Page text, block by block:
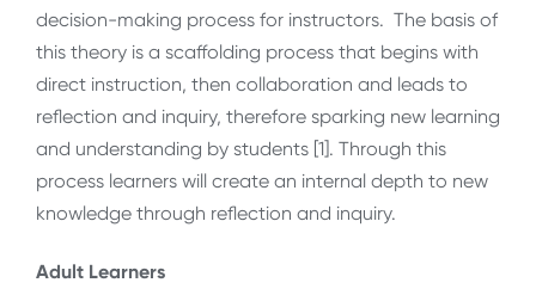
decision-making process for instructors. The basis of
this theory is a scaffolding process that begins with
direct instruction, then collaboration and leads to
reflection and inquiry, therefore sparking new learning
and understanding by students [1]. Through this
process learners will create an internal depth to new
knowledge through reflection and inquiry.
Adult Learners